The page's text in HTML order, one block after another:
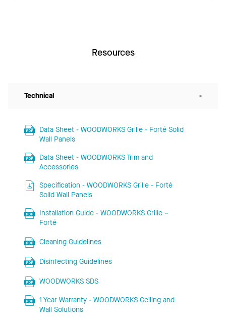
Resources
Technical -
Data Sheet - WOODWORKS Grille - Forté Solid
Wall Panels
Data Sheet - WOODWORKS Trim and
Accessories
Specification - WOODWORKS Grille - Forté
Solid Wall Panels
Installation Guide - WOODWORKS Grille –
Forté
Cleaning Guidelines
Disinfecting Guidelines
WOODWORKS SDS
1 Year Warranty - WOODWORKS Ceiling and
Wall Solutions